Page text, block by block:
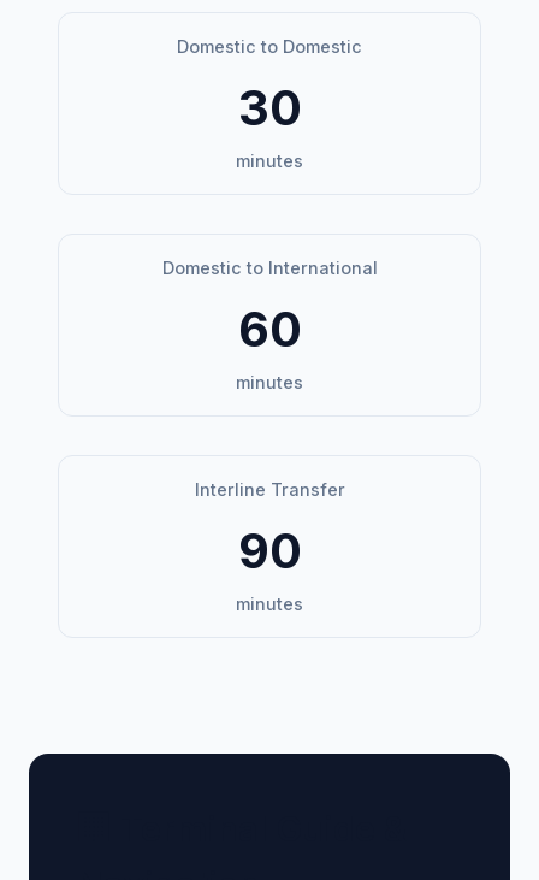
Domestic to Domestic
30
minutes
Domestic to International
60
minutes
Interline Transfer
90
minutes